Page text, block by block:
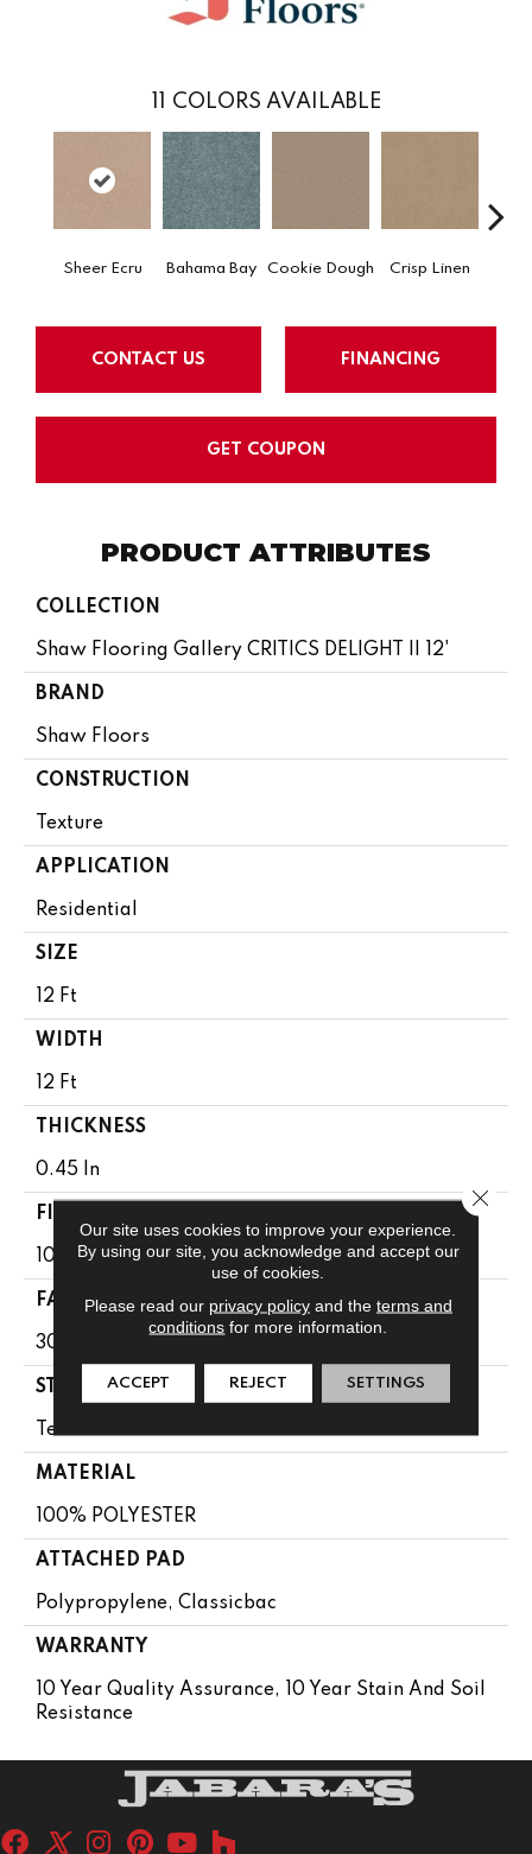
COLORS AVAILABLE
Sheer Ecru Bahama Bay Cookie Dough Crisp Linen
CONTACT US FINANCING
GET COUPON
PRODUCT ATTRIBUTES
COLLECTION
Shaw Flooring Gallery CRITICS DELIGHT II 12'
BRAND
Shaw Floors
CONSTRUCTION
Texture
APPLICATION
Residential
SIZE
12 Ft
WIDTH
12 Ft
THICKNESS
0.45 In
FIBER
100% POLYESTER
FACE WEIGHT
30 Oz/yd²
STYLE
Texture
MATERIAL
100% POLYESTER
ATTACHED PAD
Polypropylene, Classicbac
WARRANTY
10 Year Quality Assurance, 10 Year Stain And Soil
Resistance
Our site uses cookies to improve your experience.
By using our site, you acknowledge and accept our
use of cookies.
Please read our privacy policyand the terms and
conditions for more information.
ACCEPT REJECT SETTINGS
Close